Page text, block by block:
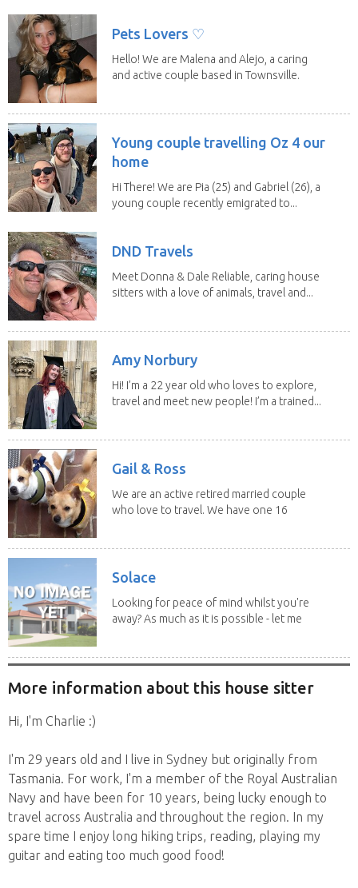
Pets Lovers ♡
Hello! We are Malena and Alejo, a caring
and active couple based in Townsville.
Young couple travelling Oz 4 our
home
Hi There! We are Pia (25) and Gabriel (26), a
young couple recently emigrated to...
DND Travels
Meet Donna & Dale Reliable, caring house
sitters with a love of animals, travel and...
Amy Norbury
Hi! I’m a 22 year old who loves to explore,
travel and meet new people! I’m a trained...
Gail & Ross
We are an active retired married couple
who love to travel. We have one 16
Solace
Looking for peace of mind whilst you're
away? As much as it is possible - let me
More information about this house sitter
Hi, I'm Charlie :)
I'm 29 years old and I live in Sydney but originally from
Tasmania. For work, I'm a member of the Royal Australian
Navy and have been for 10 years, being lucky enough to
travel across Australia and throughout the region. In my
spare time I enjoy long hiking trips, reading, playing my
guitar and eating too much good food!